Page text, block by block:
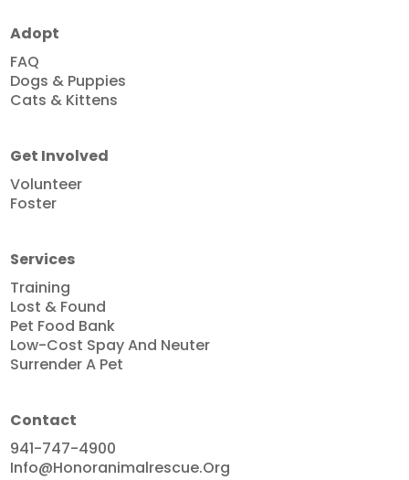
Adopt
FAQ
Dogs & Puppies
Cats & Kittens
Get Involved
Volunteer
Foster
Services
Training
Lost & Found
Pet Food Bank
Low-Cost Spay And Neuter
Surrender A Pet
Contact
941-747-4900
Info@honoranimalrescue.org